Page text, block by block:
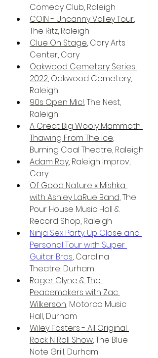
Comedy Club, Raleigh
COIN - Uncanny Valley Tour,
The Ritz, Raleigh
Clue On Stage, Cary Arts
Center, Cary
Oakwood Cemetery Series
2022, Oakwood Cemetery,
Raleigh
90s Open Mic!, The Nest,
Raleigh
A Great Big Wooly Mammoth
Thawing From The Ice,
Burning Coal Theatre, Raleigh
Adam Ray, Raleigh Improv,
Cary
Of Good Nature x Mishka
with Ashley LaRue Band, The
Pour House Music Hall &
Record Shop, Raleigh
Ninja Sex Party: Up Close and
Personal Tour with Super
Guitar Bros, Carolina
Theatre, Durham
Roger Clyne & The
Peacemakers with Zac
Wilkerson, Motorco Music
Hall, Durham
Wiley Fosters - All Original
Rock N Roll Show, The Blue
Note Grill, Durham